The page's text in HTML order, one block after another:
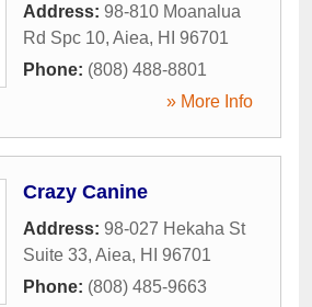
Address: 98-810 Moanalua
Rd Spc 10, Aiea, HI
96701
Phone: (808) 488-8801
» More Info
Crazy Canine
Address: 98-027 Hekaha St
Suite 33, Aiea, HI
96701
Phone: (808) 485-9663